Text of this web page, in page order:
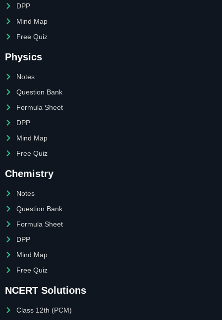
DPP
Mind Map
Free Quiz
Physics
Notes
Question Bank
Formula Sheet
DPP
Mind Map
Free Quiz
Chemistry
Notes
Question Bank
Formula Sheet
DPP
Mind Map
Free Quiz
NCERT Solutions
Class 12th (PCM)